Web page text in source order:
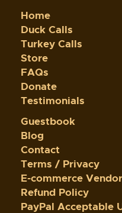
Home
Duck Calls
Turkey Calls
Store
FAQs
Donate
Testimonials
Guestbook
Blog
Contact
Terms / Privacy
E-commerce
Refund Policy
PayPal Acceptable